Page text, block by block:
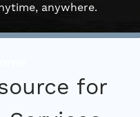
anywhere.
for